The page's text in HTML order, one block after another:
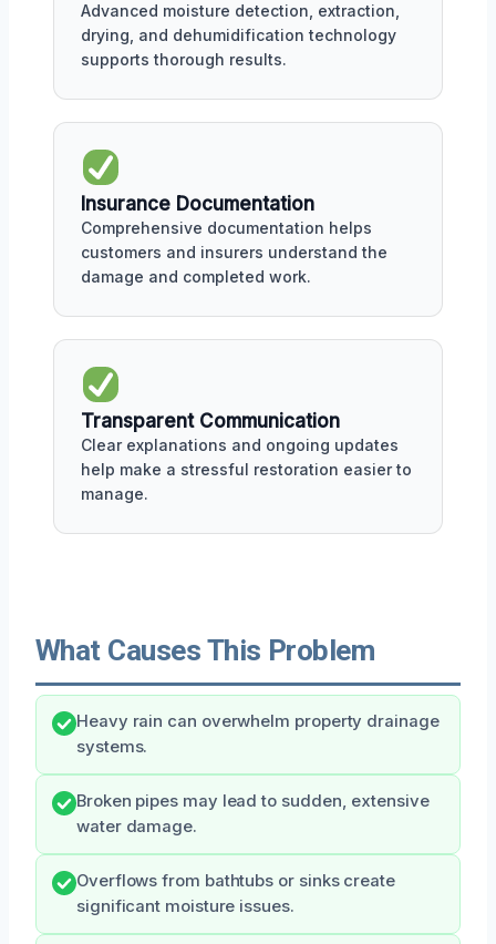
Advanced moisture detection, extraction,
drying, and dehumidification technology
supports thorough results.
Insurance Documentation
Comprehensive documentation helps
customers and insurers understand the
damage and completed work.
Transparent Communication
Clear explanations and ongoing updates
help make a stressful restoration easier to
manage.
What Causes This Problem
Heavy rain can overwhelm property drainage
systems.
Broken pipes may lead to sudden, extensive
water damage.
Overflows from bathtubs or sinks create
significant moisture issues.